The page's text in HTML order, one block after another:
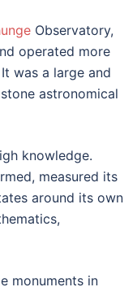
Observatory,
operated more
was a large and
astronomical
knowledge.
measured its
around its own
monuments in